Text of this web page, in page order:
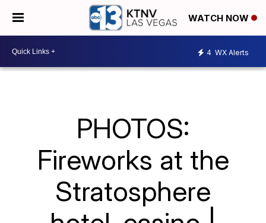
WATCH NOW
4 WX Alerts
PHOTOS:
Fireworks at the
Stratosphere